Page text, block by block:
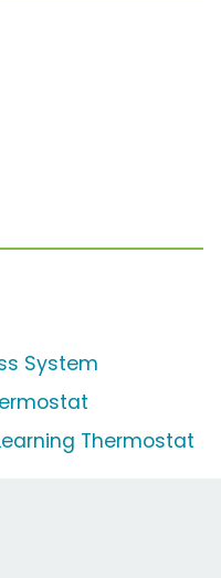
System
Thermostat